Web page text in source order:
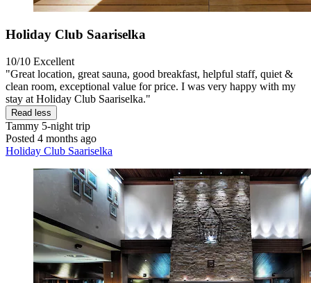
Holiday Club Saariselka
10/10 Excellent
"Great location, great sauna, good breakfast, helpful staff, quiet &
clean room, exceptional value for price. I was very happy with my
stay at Holiday Club Saariselka."
Read less
Tammy 5-night trip
Posted 4 months ago
Holiday Club Saariselka